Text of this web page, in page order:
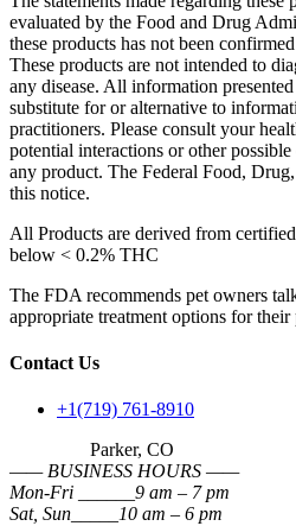
evaluated by the Food and Drug
these products has not been
These products are not intended to
any disease. All information
substitute for or alternative to
practitioners. Please consult your
potential interactions or other
any product. The Federal Food,
this notice.
All Products are derived from
below < 0.2% THC
The FDA recommends pet owners
appropriate treatment options for their
Contact Us
+1(719) 761-8910
Parker, CO
—— BUSINESS HOURS ——
Mon-Fri ______9 am – 7 pm
Sat, Sun_____10 am – 6 pm